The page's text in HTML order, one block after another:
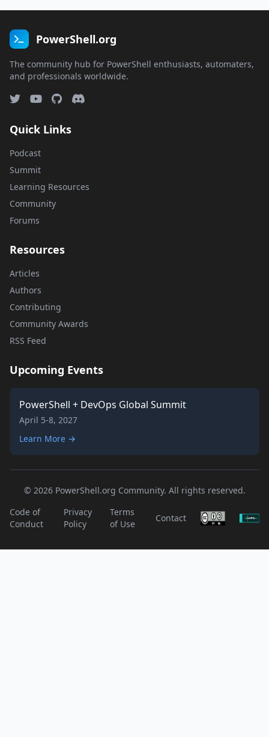
PowerShell.org
The community hub for PowerShell enthusiasts, automaters,
and professionals worldwide.
Quick Links
Podcast
Summit
Learning Resources
Community
Forums
Resources
Articles
Authors
Contributing
Community Awards
RSS Feed
Upcoming Events
PowerShell + DevOps Global Summit
April 5-8, 2027
Learn More →
© 2026 PowerShell.org Community. All rights reserved.
Code of
Conduct
Privacy
Policy
Terms
of Use
Contact